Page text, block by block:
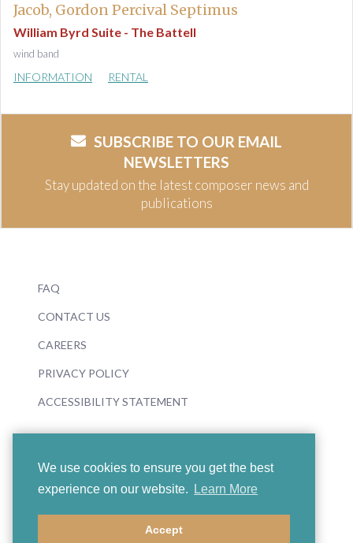
We use cookies to ensure you get the best
experience on our website.
Learn More
Accept
Jacob, Gordon Percival Septimus
William Byrd Suite - The Battell
wind band
INFORMATION RENTAL
SUBSCRIBE TO OUR EMAIL
NEWSLETTERS
Stay updated on the latest composer news and
publications
FAQ
CONTACT US
CAREERS
PRIVACY POLICY
ACCESSIBILITY STATEMENT
© 2026 Boosey & Hawkes